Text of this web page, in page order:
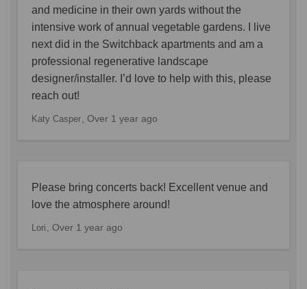
and medicine in their own yards without the
intensive work of annual vegetable gardens. I live
next did in the Switchback apartments and am a
professional regenerative landscape
designer/installer. I’d love to help with this, please
reach out!
Katy Casper Over 1 year ago
Please bring concerts back! Excellent venue and
love the atmosphere around!
Lori Over 1 year ago